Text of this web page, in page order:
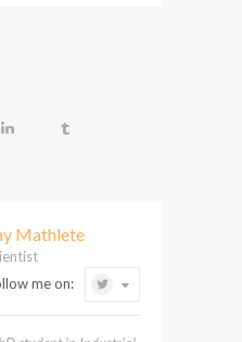
Mathlete
me on: